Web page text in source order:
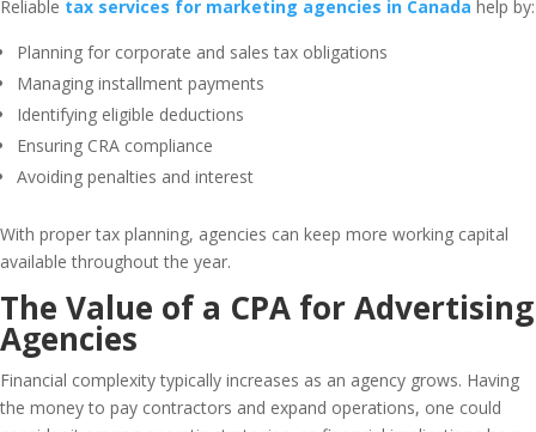
Reliable tax services for marketing agencies in Canada help by:
Planning for corporate and sales tax obligations
Managing installment payments
Identifying eligible deductions
Ensuring CRA compliance
Avoiding penalties and interest
With proper tax planning, agencies can keep more working capital
available throughout the year.
The Value of a CPA for Advertising
Agencies
Financial complexity typically increases as an agency grows. Having
the money to pay contractors and expand operations, one could